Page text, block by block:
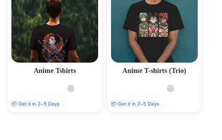
Anime Tshirts
📦 Get it in 2–5 Days
Anime T-shirts (Trio)
📦 Get it in 2–5 Days